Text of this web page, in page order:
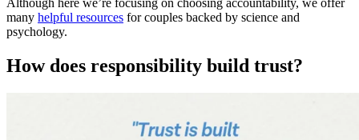
many helpful resources for couples backed by science and
psychology.
How does responsibility build trust?